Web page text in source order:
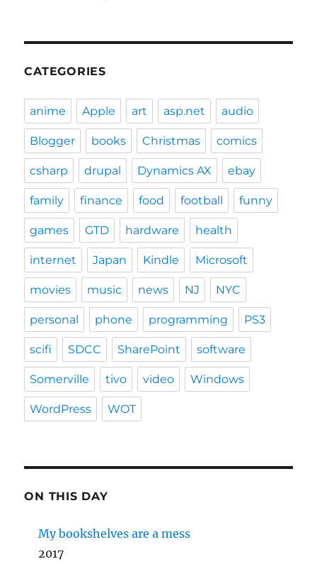
CATEGORIES
anime Apple art asp.net audio
Blogger books Christmas comics
csharp drupal Dynamics AX ebay
family finance food football funny
games GTD hardware health
internet Japan Kindle Microsoft
movies music news NJ NYC
personal phone programming PS3
scifi SDCC SharePoint software
Somerville tivo video Windows
WordPress WOT
ON THIS DAY
My bookshelves are a mess
2017